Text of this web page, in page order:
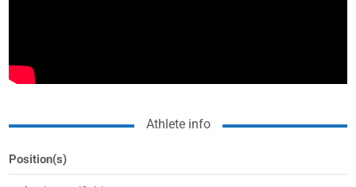
Athlete info
Position(s)